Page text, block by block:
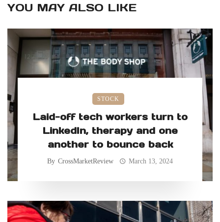
YOU MAY ALSO LIKE
STOCK
Laid-off tech workers turn to
LinkedIn, therapy and one
another to bounce back
By CrossMarketReview March 13, 2024